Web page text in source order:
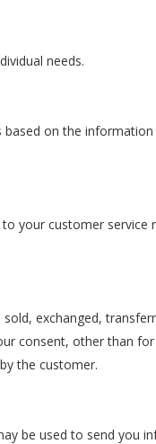
needs.
on the information
your customer service
exchanged,
consent, other than
the customer.
be used to send you